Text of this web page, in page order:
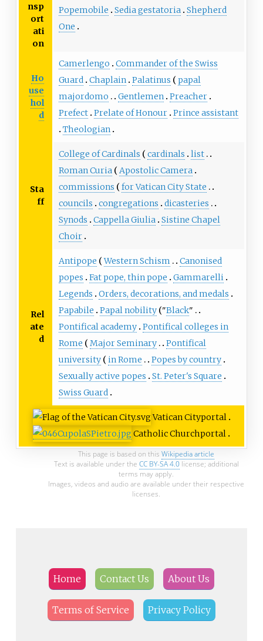
nsp
ort
ati
on
Popemobile Sedia gestatoria Shepherd
One
Ho
use
hol
d
Camerlengo
Commander of the Swiss
Guard Chaplain Palatinus
papal
majordomo
Gentlemen Preacher
Prefect Prelate of Honour Prince assistant
Theologian
Sta
ff
College of Cardinals cardinals
list
Roman Curia
Apostolic Camera
commissions
for Vatican City State
councils
congregations
dicasteries
Synods
Cappella Giulia Sistine Chapel
Choir
Rel
ate
d
Antipope Western Schism
Canonised
popes
Fat pope, thin pope
Gammarelli
Legends
Orders, decorations, and medals
Papabile
Papal nobility "Black"
Pontifical academy Pontifical colleges in
Rome
Major Seminary
Pontifical
university
in Rome
Popes by country
Sexually active popes
St. Peter's Square
Swiss Guard
Vatican Cityportal
Catholic Churchportal
This page is based on this Wikipedia article
Text is available under the CC BY-SA 4.0license; additional
terms may apply.
Images, videos and audio are available under their respective
licenses.
Home Contact Us About Us
Terms of Service Privacy Policy